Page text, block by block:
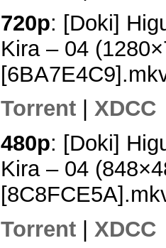
720p: [Doki]
Kira – 04
Torrent
XDCC
480p: [Doki]
Kira – 04
Torrent
XDCC